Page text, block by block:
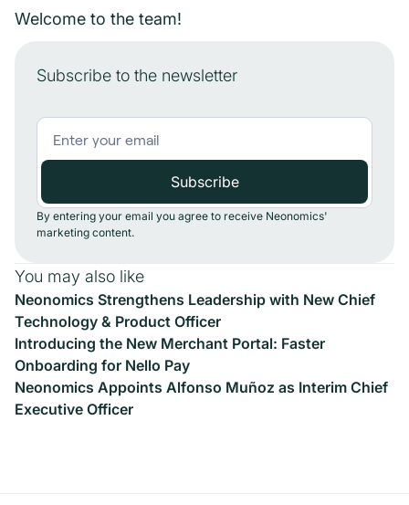
Subscribe to the newsletter
By entering your email you agree to receive Neonomics'
marketing content.
You may also like
Neonomics Strengthens Leadership with New Chief
Technology & Product Officer
Introducing the New Merchant Portal: Faster
Onboarding for Nello Pay
Neonomics Appoints Alfonso Muñoz as Interim Chief
Executive Officer
Welcome to the team!